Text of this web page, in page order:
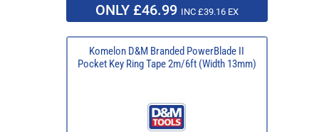
ONLY £46.99 INC £39.16 EX
Komelon D&M Branded PowerBlade II
Pocket Key Ring Tape 2m/6ft (Width 13mm)